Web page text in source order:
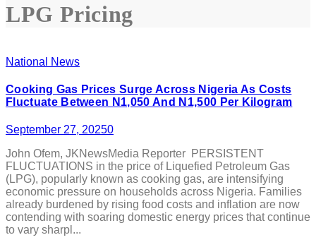
LPG Pricing
National News
Cooking Gas Prices Surge Across Nigeria As Costs
Fluctuate Between N1,050 And N1,500 Per Kilogram
September 27, 20250
John Ofem, JKNewsMedia Reporter PERSISTENT
FLUCTUATIONS in the price of Liquefied Petroleum Gas
(LPG), popularly known as cooking gas, are intensifying
economic pressure on households across Nigeria. Families
already burdened by rising food costs and inflation are now
contending with soaring domestic energy prices that continue
to vary sharpl...